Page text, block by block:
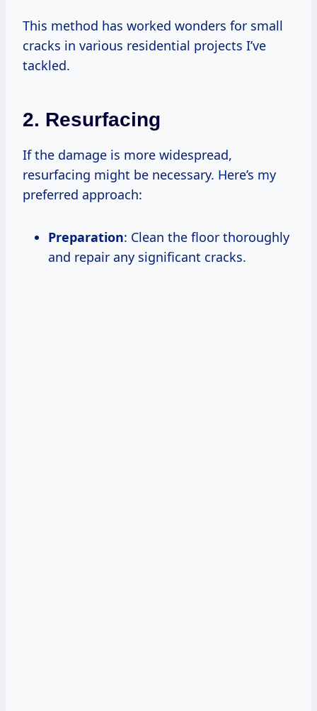
This method has worked wonders for small
cracks in various residential projects I’ve
tackled.
2. Resurfacing
If the damage is more widespread,
resurfacing might be necessary. Here’s my
preferred approach:
Preparation: Clean the floor thoroughly
and repair any significant cracks.